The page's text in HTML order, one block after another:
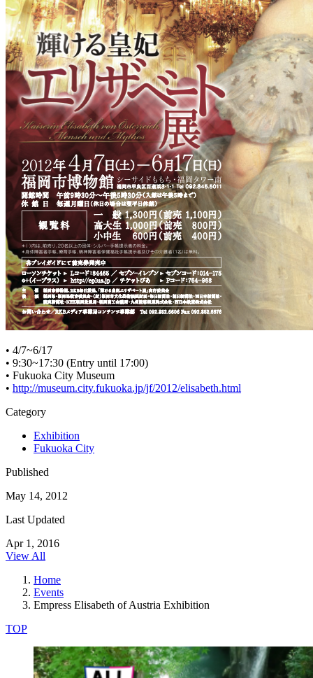
• 4/7~6/17
• 9:30~17:30 (Entry until 17:00)
• Fukuoka City Museum
• http://museum.city.fukuoka.jp/jf/2012/elisabeth.html
Category
Exhibition
Fukuoka City
Published
May 14, 2012
Last Updated
Apr 1, 2016
View All
Home
Events
Empress Elisabeth of Austria Exhibition
TOP